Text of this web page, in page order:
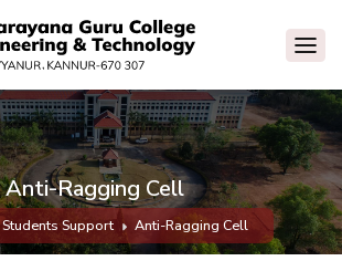
Anti-Ragging Cell
Students Support Anti-Ragging Cell